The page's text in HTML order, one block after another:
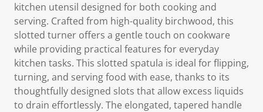
kitchen utensil designed for both cooking and
serving. Crafted from high-quality birchwood, this
slotted turner offers a gentle touch on cookware
while providing practical features for everyday
kitchen tasks. This slotted spatula is ideal for flipping,
turning, and serving food with ease, thanks to its
thoughtfully designed slots that allow excess liquids
to drain effortlessly. The elongated, tapered handle